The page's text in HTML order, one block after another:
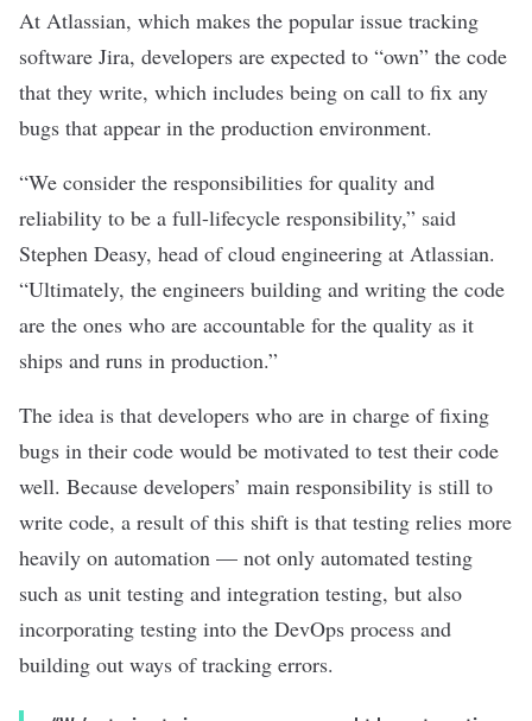
At Atlassian, which makes the popular issue tracking
software Jira, developers are expected to “own” the code
that they write, which includes being on call to fix any
bugs that appear in the production environment.
“We consider the responsibilities for quality and
reliability to be a full-lifecycle responsibility,” said
Stephen Deasy, head of cloud engineering at Atlassian.
“Ultimately, the engineers building and writing the code
are the ones who are accountable for the quality as it
ships and runs in production.”
The idea is that developers who are in charge of fixing
bugs in their code would be motivated to test their code
well. Because developers’ main responsibility is still to
write code, a result of this shift is that testing relies more
heavily on automation — not only automated testing
such as unit testing and integration testing, but also
incorporating testing into the DevOps process and
building out ways of tracking errors.